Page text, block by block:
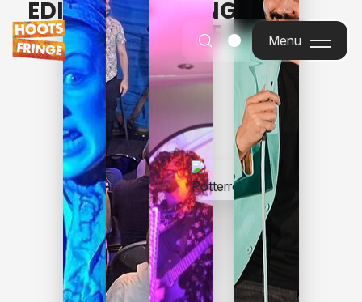
Menu
Menu
EDINBURGH FRINGE FOR
EVERYONE